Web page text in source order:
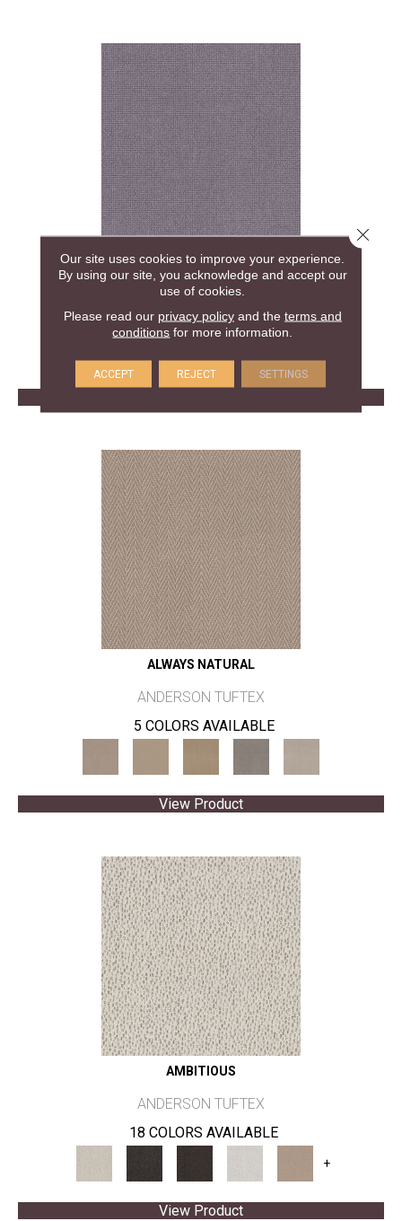
ALLURING
ANDERSON TUFTEX
30 COLORS AVAILABLE
ALWAYS NATURAL
ANDERSON TUFTEX
5 COLORS AVAILABLE
View Product
AMBITIOUS
ANDERSON TUFTEX
18 COLORS AVAILABLE
+
View Product
Our site uses cookies to improve your experience.
By using our site, you acknowledge and accept our
use of cookies.
Please read our privacy policyand the terms and
conditions for more information.
ACCEPT REJECT SETTINGS
Close